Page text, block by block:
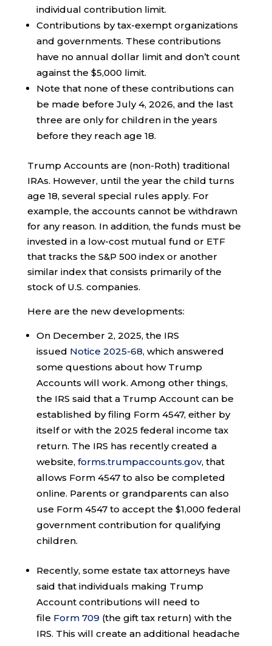
individual contribution limit.
Contributions by tax-exempt organizations
and governments. These contributions
have no annual dollar limit and don’t count
against the $5,000 limit.
Note that none of these contributions can
be made before July 4, 2026, and the last
three are only for children in the years
before they reach age 18.
Trump Accounts are (non-Roth) traditional
IRAs. However, until the year the child turns
age 18, several special rules apply. For
example, the accounts cannot be withdrawn
for any reason. In addition, the funds must be
invested in a low-cost mutual fund or ETF
that tracks the S&P 500 index or another
similar index that consists primarily of the
stock of U.S. companies.
Here are the new developments:
On December 2, 2025, the IRS
issued Notice 2025-68, which answered
some questions about how Trump
Accounts will work. Among other things,
the IRS said that a Trump Account can be
established by filing Form 4547, either by
itself or with the 2025 federal income tax
return. The IRS has recently created a
website, forms.trumpaccounts.gov, that
allows Form 4547 to also be completed
online. Parents or grandparents can also
use Form 4547 to accept the $1,000 federal
government contribution for qualifying
children.
Recently, some estate tax attorneys have
said that individuals making Trump
Account contributions will need to
file Form 709 (the gift tax return) with the
IRS. This will create an additional headache